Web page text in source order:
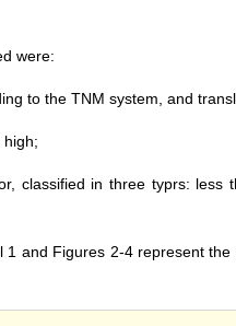
were:
to the TNM system, and
high;
classified in three typrs: less
and Figures 2-4 represent